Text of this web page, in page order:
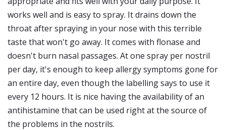
works well and is easy to spray. It drains down the
throat after spraying in your nose with this terrible
taste that won't go away. It comes with flonase and
doesn't burn nasal passages. At one spray per nostril
per day, it's enough to keep allergy symptoms gone for
an entire day, even though the labelling says to use it
every 12 hours. It is nice having the availability of an
antihistamine that can be used right at the source of
the problems in the nostrils.